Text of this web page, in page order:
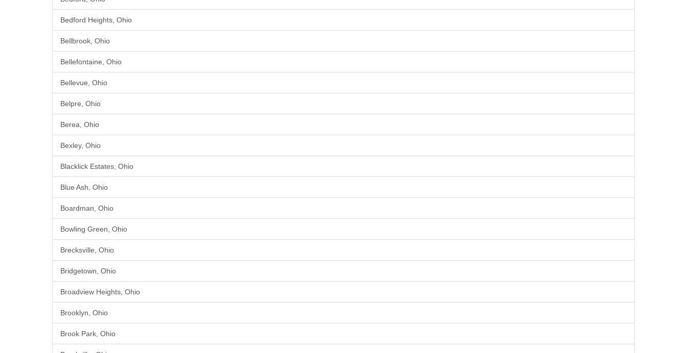
Bedford Heights, Ohio
Bellbrook, Ohio
Bellefontaine, Ohio
Bellevue, Ohio
Belpre, Ohio
Berea, Ohio
Bexley, Ohio
Blacklick Estates, Ohio
Blue Ash, Ohio
Boardman, Ohio
Bowling Green, Ohio
Brecksville, Ohio
Bridgetown, Ohio
Broadview Heights, Ohio
Brooklyn, Ohio
Brook Park, Ohio